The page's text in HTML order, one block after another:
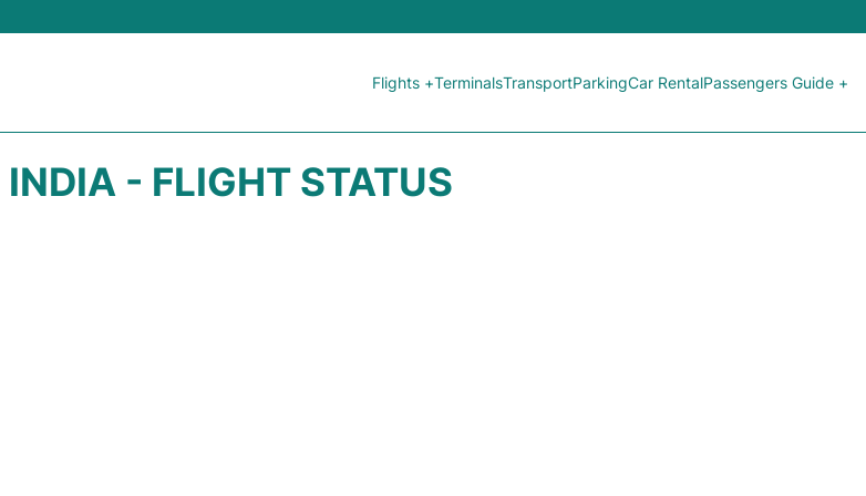
Flights +TerminalsTransportParkingCar RentalPassengers Guide +
- FLIGHT STATUS